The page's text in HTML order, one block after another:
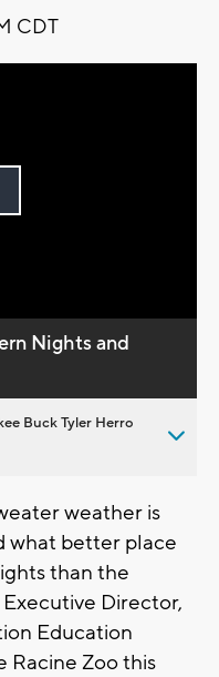
CDT
Nights and
Buck Tyler Herro
weather is
what better place
than the
Director,
Education
Racine Zoo this